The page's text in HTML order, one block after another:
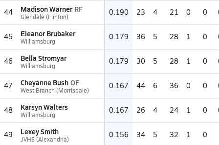
44 Madison Warner RF
Glendale (Flinton) 0.190 23 4 21 0 0
45 Eleanor Brubaker
Williamsburg 0.179 36 5 28 1 0
46 Bella Stromyar
Williamsburg 0.179 30 5 28 1 0
47 Cheyanne Bush OF
West Branch (Morrisdale) 0.167 44 6 36 0 0
48 Karsyn Walters
Williamsburg 0.167 26 4 24 1 0
49 Lexey Smith
JVHS (Alexandria) 0.156 34 5 32 1 0